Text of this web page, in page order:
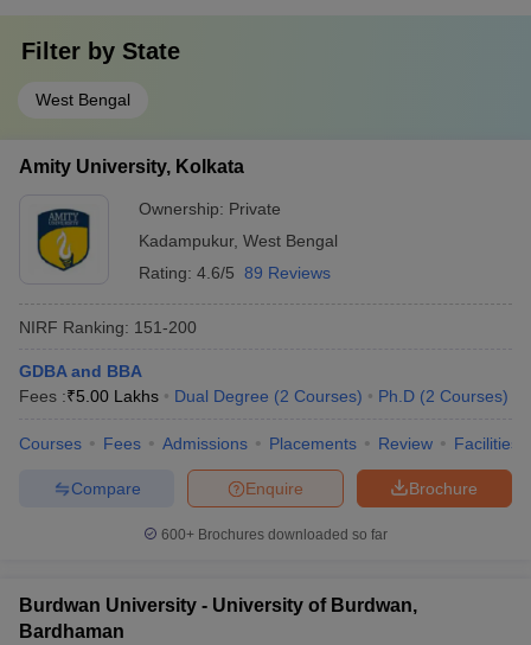
Filter by State
West Bengal
Amity University, Kolkata
Ownership: Private
Kadampukur, West Bengal
Rating: 4.6/5 89 Reviews
NIRF Ranking: 151-200
GDBA and BBA
Fees :₹5.00 Lakhs Dual Degree (2 Courses) Ph.D (2 Courses)
Courses Fees Admissions Placements Review Facilities
Brochure
Enquire
Compare
600+ Brochures downloaded so far
Burdwan University - University of Burdwan,
Bardhaman